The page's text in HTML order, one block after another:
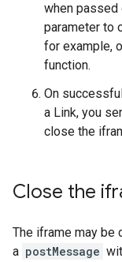
when passed
parameter to
for example,
function.
On
a Link, you
close the
Close the
The iframe may be
a postMessage